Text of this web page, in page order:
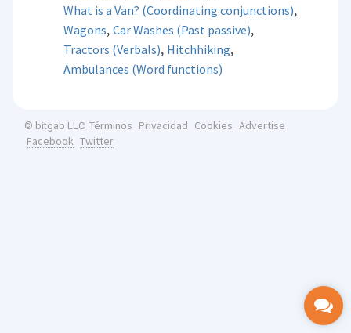
What is a Van? (Coordinating conjunctions),
Wagons,Car Washes (Past passive),
Tractors (Verbals), Hitchhiking,
Ambulances (Word functions)
© bitgab LLC Términos Privacidad Cookies Advertise
Facebook Twitter